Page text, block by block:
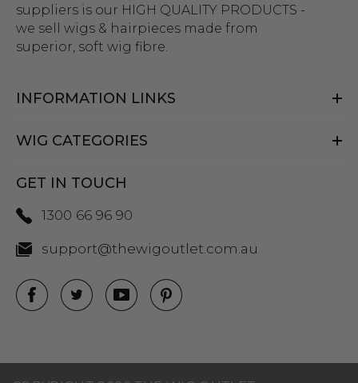
suppliers is our HIGH QUALITY PRODUCTS -
we sell wigs & hairpieces made from
superior, soft wig fibre.
INFORMATION LINKS
WIG CATEGORIES
GET IN TOUCH
1300 66 96 90
support@thewigoutlet.com.au